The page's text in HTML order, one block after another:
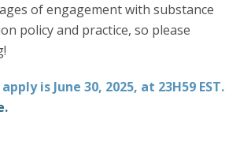
of engagement with substance
policy and practice, so please
is June 30, 2025, at 23H59 EST.